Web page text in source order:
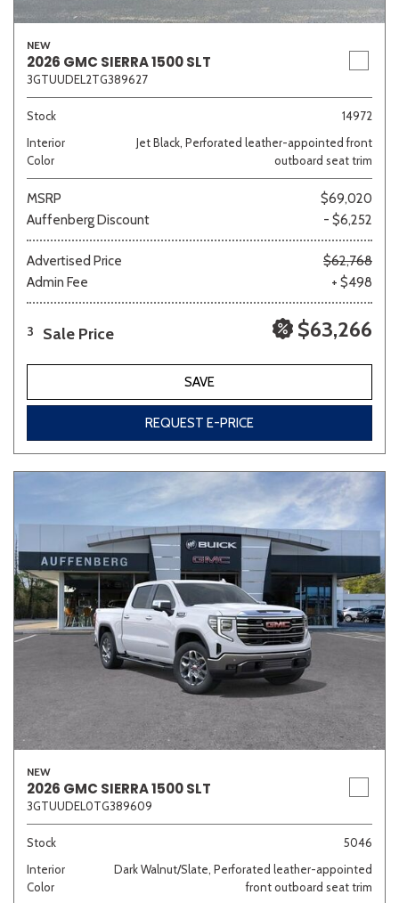
NEW
2026 GMC SIERRA 1500 SLT
3GTUUDEL2TG389627
Stock
14972
Interior
Color
Jet Black, Perforated leather-appointed front
outboard seat trim
MSRP
$69,020
Auffenberg Discount
- $6,252
Advertised Price
$62,768
Admin Fee
+ $498
3 Sale Price $63,266
SAVE
REQUEST E-PRICE
NEW
2026 GMC SIERRA 1500 SLT
3GTUUDEL0TG389609
Stock
5046
Interior
Color
Dark Walnut/Slate, Perforated leather-appointed
front outboard seat trim